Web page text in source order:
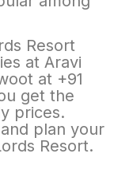
Resort
at Aravi
at +91
get the
prices.
plan your
Resort.